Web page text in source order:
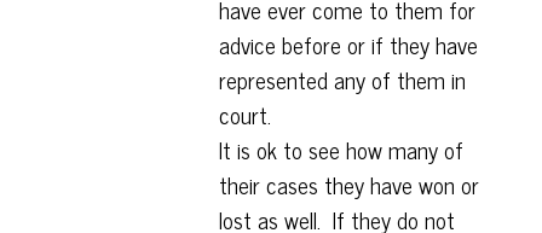
have ever come to them for
advice before or if they have
represented any of them in
court.
It is ok to see how many of
their cases they have won or
lost as well. If they do not